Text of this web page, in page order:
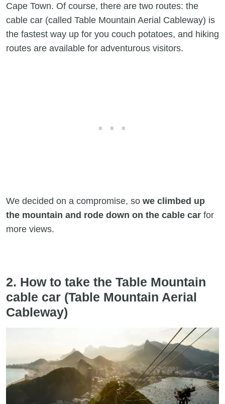
Cape Town. Of course, there are two routes: the
cable car (called Table Mountain Aerial Cableway) is
the fastest way up for you couch potatoes, and hiking
routes are available for adventurous visitors.
We decided on a compromise, so we climbed up
the mountain and rode down on the cable car for
more views.
2. How to take the Table Mountain
cable car (Table Mountain Aerial
Cableway)